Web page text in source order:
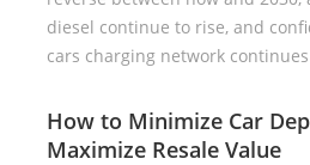
diesel continue to rise, and
cars charging network
How to Minimize Car
Maximize Resale Value